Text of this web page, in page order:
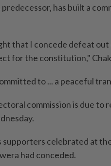
has built a
that I concede defeat
for the constitution,"
to ... a peaceful
commission is due
supporters celebrated at
had conceded.